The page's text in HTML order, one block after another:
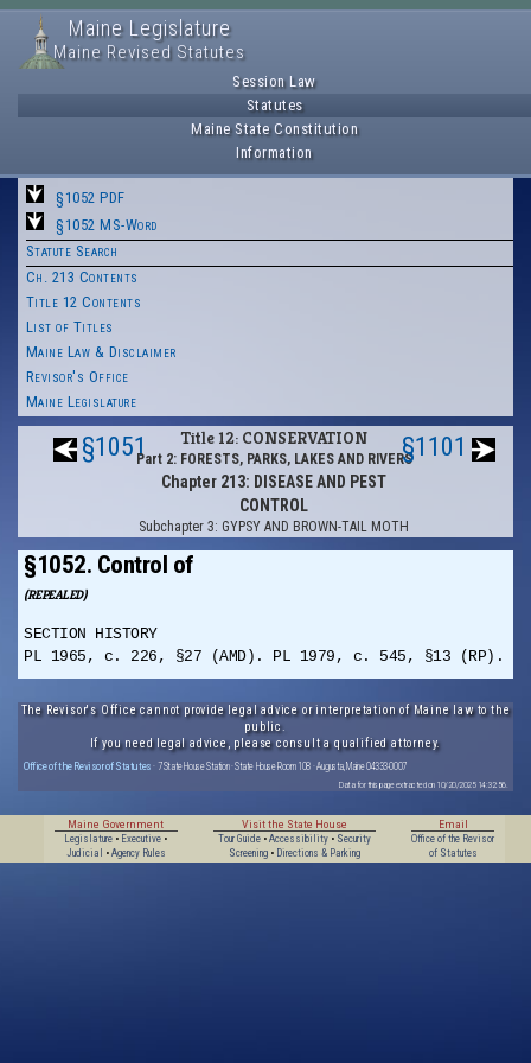
Maine Legislature
Maine Revised Statutes
Session Law
Statutes
Maine State Constitution
Information
§1052 PDF
§1052 MS-Word
Statute Search
Ch. 213 Contents
Title 12 Contents
List of Titles
Maine Law & Disclaimer
Revisor's Office
Maine Legislature
§1051 Title 12: CONSERVATION
Part 2: FORESTS, PARKS, LAKES AND RIVERS
Chapter 213: DISEASE AND PEST
CONTROL
Subchapter 3: GYPSY AND BROWN-TAIL MOTH
§1101
§1052. Control of
(REPEALED)
SECTION HISTORY
PL 1965, c. 226, §27 (AMD). PL 1979, c. 545, §13 (RP).
The Revisor's Office cannot provide legal advice or interpretation of Maine law to the
public.
If you need legal advice, please consult a qualified attorney.
Office of the Revisor of Statutes · 7 State House Station · State House Room 108 · Augusta, Maine 04333-0007
Data for this page extracted on 10/20/2025 14:32:56.
Maine Government
Legislature • Executive •
Judicial
• Agency Rules
Visit the State House
Tour Guide• Accessibility• Security
Screening• Directions & Parking
Email
Office of the Revisor
of Statutes